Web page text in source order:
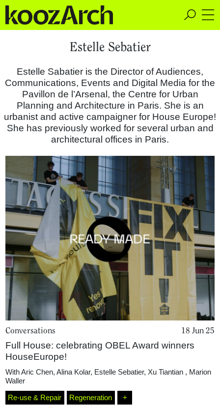
Home
Magazine
Estelle Sebatier
Estelle Sabatier is the Director of Audiences,
Communications, Events and Digital Media for the
Pavillon de l’Arsenal, the Centre for Urban
Planning and Architecture in Paris. She is an
urbanist and active campaigner for House Europe!
She has previously worked for several urban and
architectural offices in Paris.
Conversations 18 Jun 25
Full House: celebrating OBEL Award winners
HouseEurope!
WithAric Chen, Alina Kolar, Estelle Sebatier, Xu Tiantian , Marion
Waller
Re-use & Repair Regeneration +